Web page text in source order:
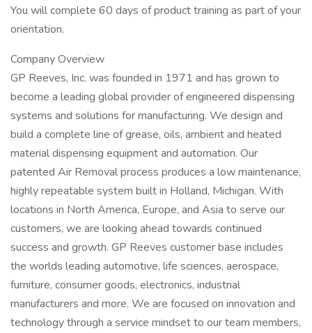
You will complete 60 days of product training as part of your
orientation.
Company Overview
GP Reeves, Inc. was founded in 1971 and has grown to
become a leading global provider of engineered dispensing
systems and solutions for manufacturing. We design and
build a complete line of grease, oils, ambient and heated
material dispensing equipment and automation. Our
patented Air Removal process produces a low maintenance,
highly repeatable system built in Holland, Michigan. With
locations in North America, Europe, and Asia to serve our
customers, we are looking ahead towards continued
success and growth. GP Reeves customer base includes
the worlds leading automotive, life sciences, aerospace,
furniture, consumer goods, electronics, industrial
manufacturers and more. We are focused on innovation and
technology through a service mindset to our team members,